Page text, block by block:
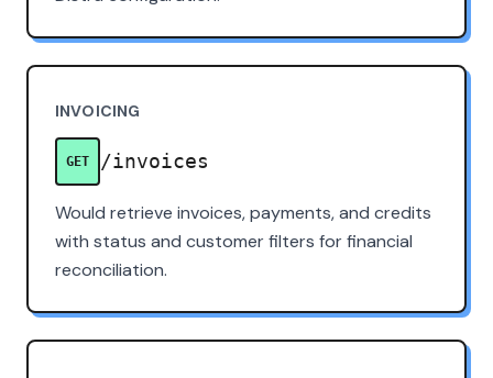
INVOICING
GET /invoices
Would retrieve invoices, payments, and credits
with status and customer filters for financial
reconciliation.